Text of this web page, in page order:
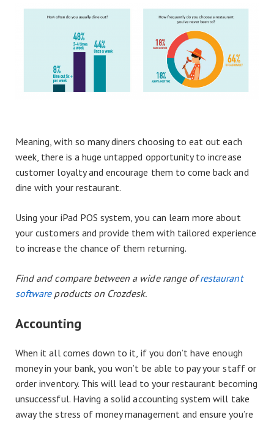
Meaning, with so many diners choosing to eat out each
week, there is a huge untapped opportunity to increase
customer loyalty and encourage them to come back and
dine with your restaurant.
Using your iPad POS system, you can learn more about
your customers and provide them with tailored experience
to increase the chance of them returning.
Find and compare between a wide range ofrestaurant
softwareproducts on Crozdesk.
Accounting
When it all comes down to it, if you don’t have enough
money in your bank, you won’t be able to pay your staff or
order inventory. This will lead to your restaurant becoming
unsuccessful. Having a solid accounting system will take
away the stress of money management and ensure you’re